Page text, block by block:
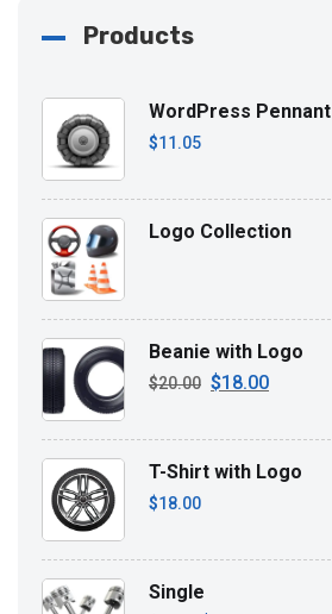
Products
WordPress Pennant
$11.05
Logo Collection
Beanie with Logo
$20.00 Original
$20.00.
$18.00Current
$18.00.
T-Shirt with Logo
$18.00
Single